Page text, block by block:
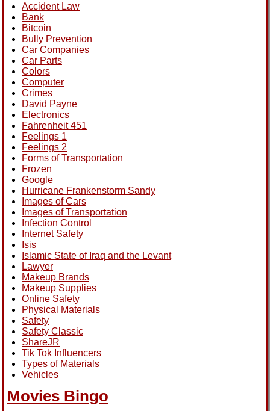
Accident Law
Bank
Bitcoin
Bully Prevention
Car Companies
Car Parts
Colors
Computer
Crimes
David Payne
Electronics
Fahrenheit 451
Feelings 1
Feelings 2
Forms of Transportation
Frozen
Google
Hurricane Frankenstorm Sandy
Images of Cars
Images of Transportation
Infection Control
Internet Safety
Isis
Islamic State of Iraq and the Levant
Lawyer
Makeup Brands
Makeup Supplies
Online Safety
Physical Materials
Safety
Safety Classic
ShareJR
Tik Tok Influencers
Types of Materials
Vehicles
Movies Bingo